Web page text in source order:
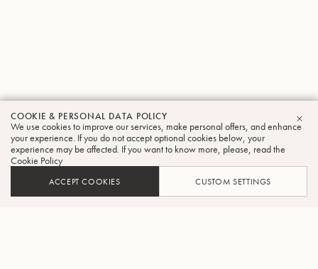
COOKIE & PERSONAL DATA POLICY
We use cookies to improve our services, make personal offers, and enhance
your experience. If you do not accept optional cookies below, your
experience may be affected. If you want to know more, please, read the
Cookie Policy
ACCEPT COOKIES CUSTOM SETTINGS